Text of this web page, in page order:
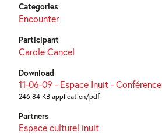
Categories
Encounter
Participant
Carole Cancel
Download
11-06-09 - Espace Inuit - Conférence
246.84 KB application/pdf
Partners
Espace culturel inuit